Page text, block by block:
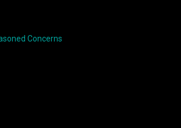
Concerns